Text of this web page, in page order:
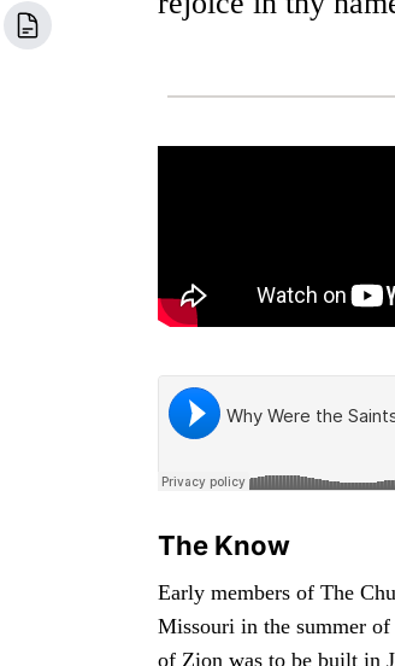
The Know
Early members of The
Missouri in the summer
of Zion was to be built in